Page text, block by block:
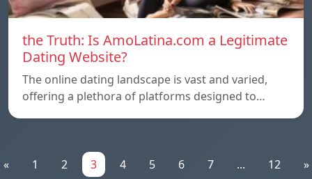
the Truth: Is AmoLatina.com a Legitimate
Dating Website?
The online dating landscape is vast and varied,
offering a plethora of platforms designed to…
« 1 2 3 4 5 6 7 ... 12 »